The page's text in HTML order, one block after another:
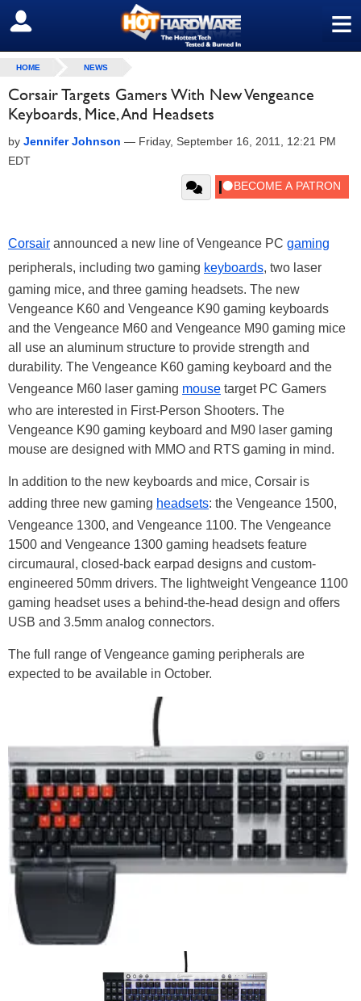
≡
SIGN OUT
HOME NEWS
Corsair Targets Gamers With New Vengeance
Keyboards, Mice, And Headsets
by Jennifer Johnson — Friday, September 16, 2011, 12:21 PM
EDT
Corsair announced a new line of Vengeance PC gaming
peripherals, including two gaming keyboards, two laser
gaming mice, and three gaming headsets. The new
Vengeance K60 and Vengeance K90 gaming keyboards
and the Vengeance M60 and Vengeance M90 gaming mice
all use an aluminum structure to provide strength and
durability. The Vengeance K60 gaming keyboard and the
Vengeance M60 laser gaming mouse target PC Gamers
who are interested in First-Person Shooters. The
Vengeance K90 gaming keyboard and M90 laser gaming
mouse are designed with MMO and RTS gaming in mind.
In addition to the new keyboards and mice, Corsair is
adding three new gaming headsets: the Vengeance 1500,
Vengeance 1300, and Vengeance 1100. The Vengeance
1500 and Vengeance 1300 gaming headsets feature
circumaural, closed-back earpad designs and custom-
engineered 50mm drivers. The lightweight Vengeance 1100
gaming headset uses a behind-the-head design and offers
USB and 3.5mm analog connectors.
The full range of Vengeance gaming peripherals are
expected to be available in October.